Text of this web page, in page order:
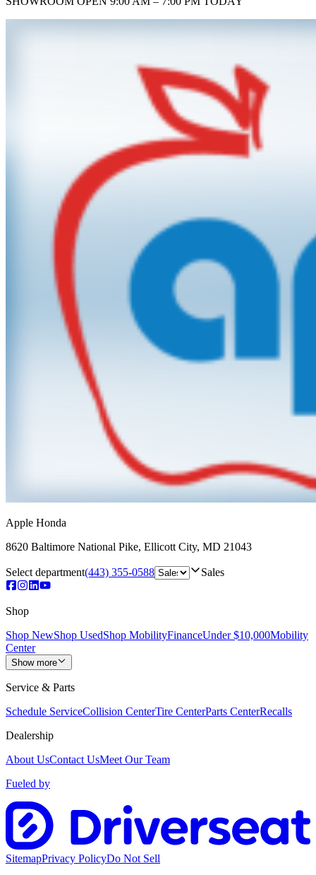
Apple Honda
8620 Baltimore National Pike, Ellicott City, MD 21043
Select department(443) 355-0588 Sales
Shop
Shop NewShop UsedShop MobilityFinanceUnder $10,000Mobility
Center
Show more
Service & Parts
Schedule ServiceCollision CenterTire CenterParts CenterRecalls
Dealership
About UsContact UsMeet Our Team
Fueled by
SitemapPrivacy PolicyDo Not Sell